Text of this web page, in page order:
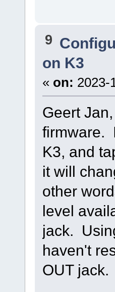
9
on K3
« on: 2023-
Geert
firmware.
K3, and
it will
other
level
jack.
haven't
OUT jack.